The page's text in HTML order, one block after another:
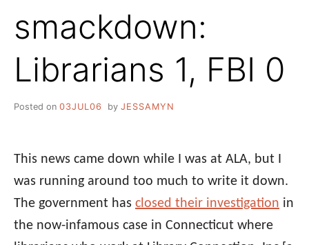
smackdown:
Librarians 1, FBI 0
Posted on 03JUL06 by JESSAMYN
This news came down while I was at ALA, but I
was running around too much to write it down.
The government has closed their investigation in
the now-infamous case in Connecticut where